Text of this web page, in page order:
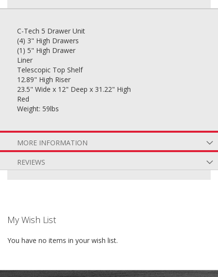
C-Tech 5 Drawer Unit
(4) 3" High Drawers
(1) 5" High Drawer
Liner
Telescopic Top Shelf
12.89" High Riser
23.5" Wide x 12" Deep x 31.22" High
Red
Weight: 59lbs
MORE INFORMATION
REVIEWS
My Wish List
You have no items in your wish list.